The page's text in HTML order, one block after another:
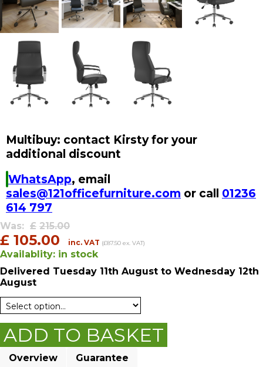
Multibuy: contact Kirsty for your
additional discount
WhatsApp, email
sales@121officefurniture.com or call 01236
614 797
Was: £ 215.00
£ 105.00 inc. VAT (£87.50 ex. VAT)
Availablity: in stock
Delivered Tuesday 11th August to Wednesday 12th
August
ADD TO BASKET
Overview Guarantee